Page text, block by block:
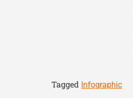
Tagged Infographic